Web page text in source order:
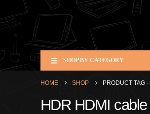
SHOP BY CATEGORY
HOME SHOP PRODUCT TAG -
HDR HDMI cable